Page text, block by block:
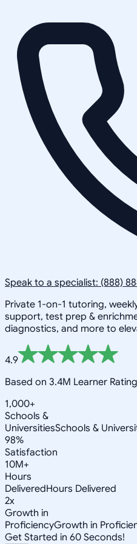
Speak to a specialist: (888)
Private 1-on-1 tutoring,
support, test prep &
diagnostics, and more to
4.9
Based on 3.4M Learner
1,000+
Schools &
UniversitiesSchools &
98%
Satisfaction
10M+
Hours
DeliveredHours Delivered
2x
Growth in
ProficiencyGrowth in
Get Started in 60 Seconds!